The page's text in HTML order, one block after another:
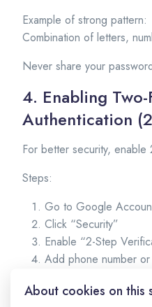
Example of strong pattern:
Combination of letters,
Never share your
4. Enabling
Authentication
For better security, enable
Steps:
Go to Google
Click “Security”
Enable “2-Step
Add phone number
This adds extra protection
About cookies on this